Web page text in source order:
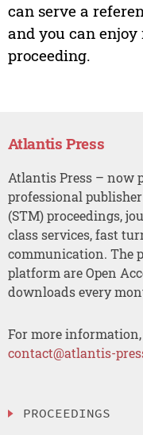
can serve a
and you can
proceeding.
Atlantis Press
Atlantis Press – now
professional
(STM) proceedings,
class services, fast
communication. The
platform are Open
downloads every
For more information,
contact@atlantis-
PROCEEDINGS